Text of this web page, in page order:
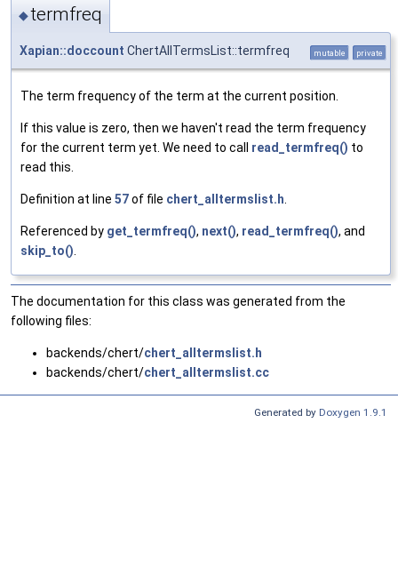
◆termfreq
Xapian::doccount ChertAllTermsList::termfreq mutable private
The term frequency of the term at the current position.
If this value is zero, then we haven't read the term frequency
for the current term yet. We need to call read_termfreq() to
read this.
Definition at line 57of file chert_alltermslist.h
Referenced by get_termfreq(), next(), read_termfreq(), and
skip_to()
The documentation for this class was generated from the
following files:
backends/chert/chert_alltermslist.h
backends/chert/chert_alltermslist.cc
Generated by Doxygen 1.9.1